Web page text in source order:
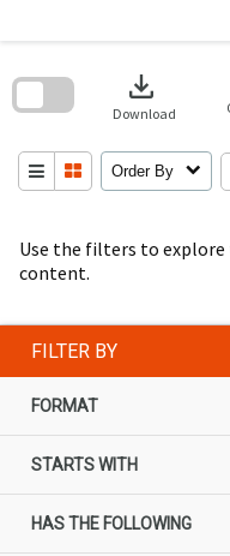
Use the filters to explore
content.
download
Download
Order By
search
FILTER BY
FORMAT
STARTS WITH
HAS THE FOLLOWING